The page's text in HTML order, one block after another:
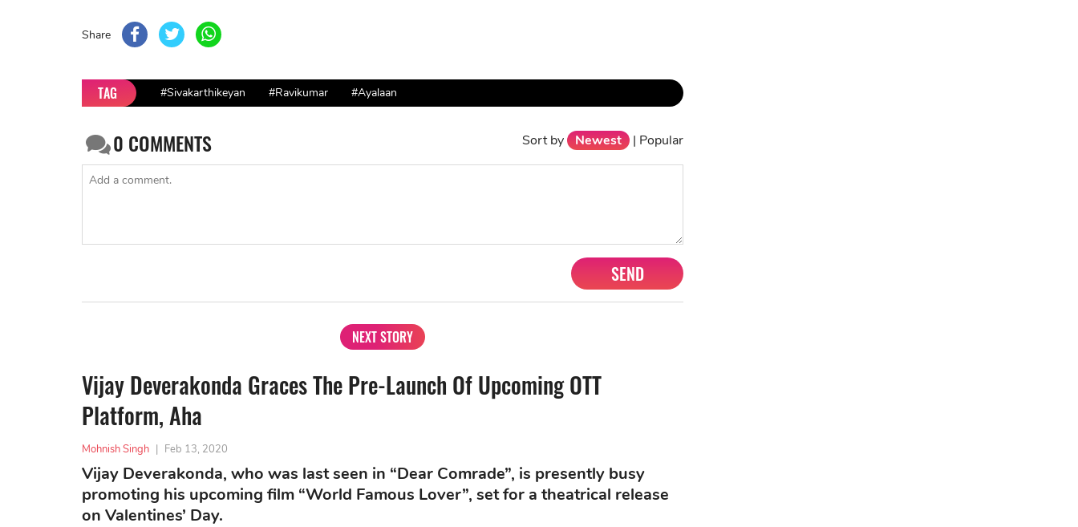
Share
TAG #Sivakarthikeyan #Ravikumar #Ayalaan
0 COMMENTS Sort by Newest | Popular
SEND
NEXT STORY
Vijay Deverakonda Graces The Pre-Launch Of Upcoming OTT
Platform, Aha
Mohnish Singh | Feb 13, 2020
Vijay Deverakonda, who was last seen in “Dear Comrade”, is presently busy
promoting his upcoming film “World Famous Lover”, set for a theatrical release
on Valentines’ Day.